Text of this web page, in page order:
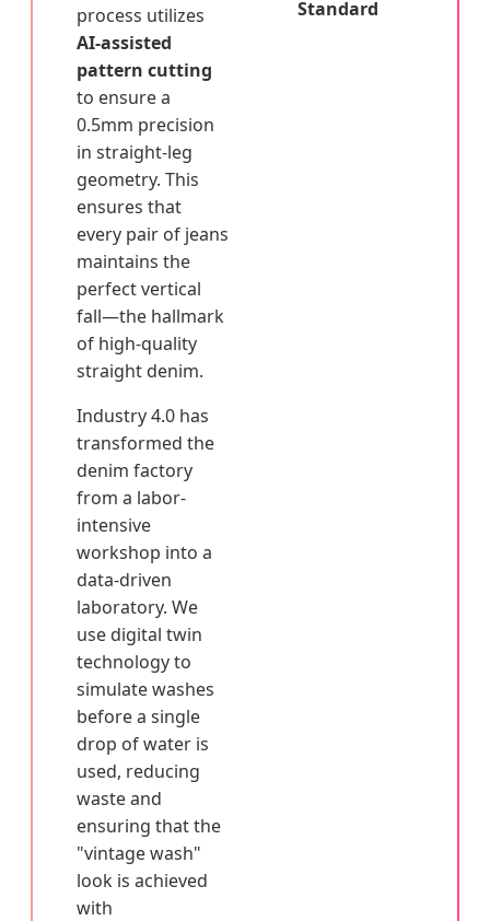
process utilizes
AI-assisted
pattern cutting
to ensure a
0.5mm precision
in straight-leg
geometry. This
ensures that
every pair of jeans
maintains the
perfect vertical
fall—the hallmark
of high-quality
straight denim.
Industry 4.0 has
transformed the
denim factory
from a labor-
intensive
workshop into a
data-driven
laboratory. We
use digital twin
technology to
simulate washes
before a single
drop of water is
used, reducing
waste and
ensuring that the
"vintage wash"
look is achieved
with
Standard